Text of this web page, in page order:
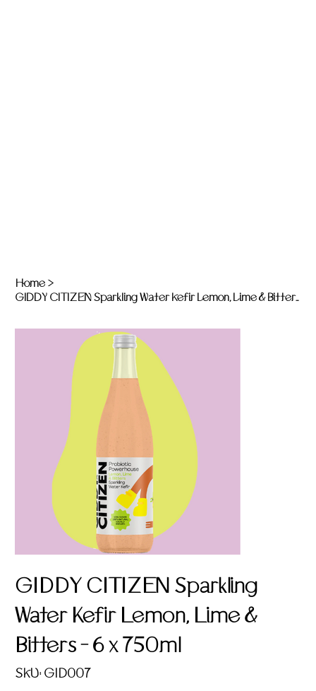
Home >
GIDDY CITIZEN Sparkling Water Kefir Lemon, Lime & Bitters - 6 x 750ml
GIDDY CITIZEN Sparkling
Water Kefir Lemon, Lime &
Bitters - 6 x 750ml
SKU: SKU
GID007
GID007